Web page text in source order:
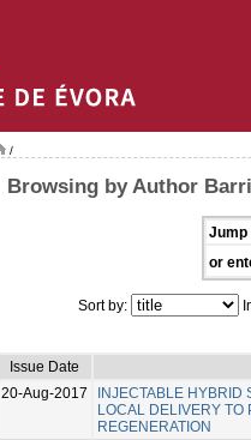
/
Browsing by Author
Jump
or
Sort by:
Issue Date
20-Aug-2017
INJECTABLE HYBRID
LOCAL DELIVERY TO
REGENERATION